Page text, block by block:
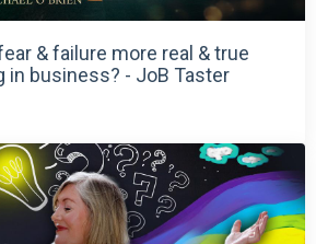
& failure more real & true
in business? - JoB Taster